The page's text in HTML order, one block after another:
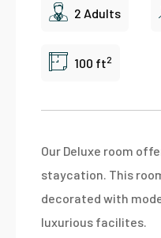
2 Adults
100 ft2
Our Deluxe room
staycation. This
decorated with
luxurious facilites.